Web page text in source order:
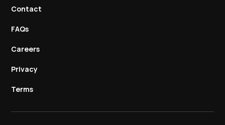
Contact
FAQs
Careers
Privacy
Terms